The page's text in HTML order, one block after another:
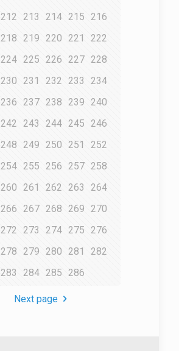
212 213 214 215 216
218 219 220 221
222
224 225 226 227 228
230 231 232 233
234
236 237 238 239 240
242 243 244 245 246
248 249 250 251
252
254 255 256 257 258
260 261 262 263
264
266 267 268 269 270
272 273 274 275 276
278 279 280 281
282
283
284 285 286
Next page